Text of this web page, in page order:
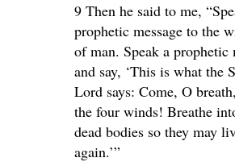
9 Then he said to me,
prophetic message to the
of man. Speak a prophetic
and say, ‘This is what the
Lord says: Come, O
the four winds! Breathe
dead bodies so they may
again.’”